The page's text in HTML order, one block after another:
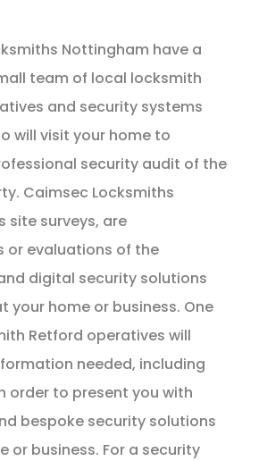
Nottingham have a
team of local locksmith
and security systems
will visit your home to
security audit of the
Caimsec Locksmiths
site surveys, are
or evaluations of the
digital security solutions
your home or business. One
Retford operatives will
needed, including
order to present you with
bespoke security solutions
or business. For a security